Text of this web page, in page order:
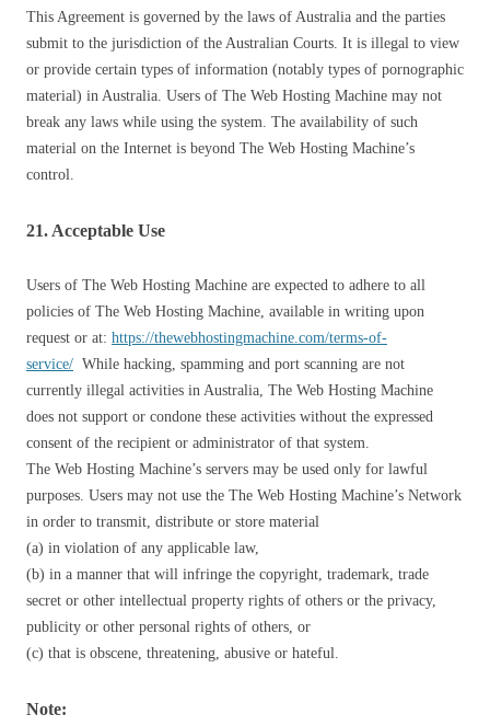
This Agreement is governed by the laws of Australia and the parties
submit to the jurisdiction of the Australian Courts. It is illegal to view
or provide certain types of information (notably types of pornographic
material) in Australia. Users of The Web Hosting Machine may not
break any laws while using the system. The availability of such
material on the Internet is beyond The Web Hosting Machine’s
control.
21. Acceptable Use
Users of The Web Hosting Machine are expected to adhere to all
policies of The Web Hosting Machine, available in writing upon
request or at: https://thewebhostingmachine.com/terms-of-
service/ While hacking, spamming and port scanning are not
currently illegal activities in Australia, The Web Hosting Machine
does not support or condone these activities without the expressed
consent of the recipient or administrator of that system.
The Web Hosting Machine’s servers may be used only for lawful
purposes. Users may not use the The Web Hosting Machine’s Network
in order to transmit, distribute or store material
(a) in violation of any applicable law,
(b) in a manner that will infringe the copyright, trademark, trade
secret or other intellectual property rights of others or the privacy,
publicity or other personal rights of others, or
(c) that is obscene, threatening, abusive or hateful.
Note: